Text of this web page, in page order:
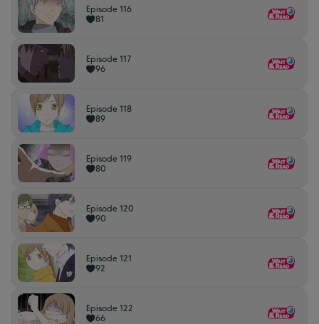
Episode 116
81
Episode 117
96
Episode 118
89
Episode 119
80
Episode 120
90
Episode 121
92
Episode 122
66